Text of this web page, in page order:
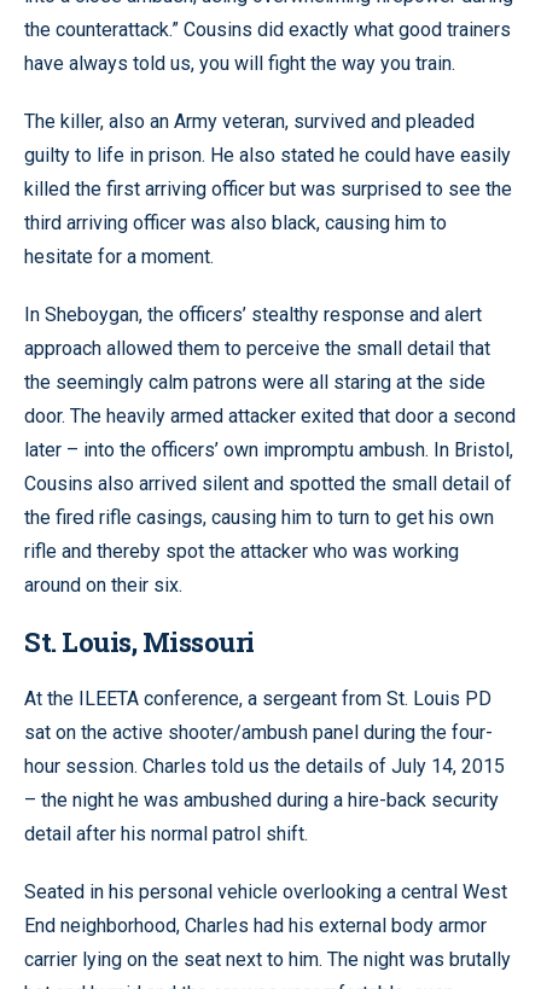
the counterattack.” Cousins did exactly what good trainers
have always told us, you will fight the way you train.
The killer, also an Army veteran, survived and pleaded
guilty to life in prison. He also stated he could have easily
killed the first arriving officer but was surprised to see the
third arriving officer was also black, causing him to
hesitate for a moment.
In Sheboygan, the officers’ stealthy response and alert
approach allowed them to perceive the small detail that
the seemingly calm patrons were all staring at the side
door. The heavily armed attacker exited that door a second
later – into the officers’ own impromptu ambush. In Bristol,
Cousins also arrived silent and spotted the small detail of
the fired rifle casings, causing him to turn to get his own
rifle and thereby spot the attacker who was working
around on their six.
St. Louis, Missouri
At the ILEETA conference, a sergeant from St. Louis PD
sat on the active shooter/ambush panel during the four-
hour session. Charles told us the details of July 14, 2015
– the night he was ambushed during a hire-back security
detail after his normal patrol shift.
Seated in his personal vehicle overlooking a central West
End neighborhood, Charles had his external body armor
carrier lying on the seat next to him. The night was brutally